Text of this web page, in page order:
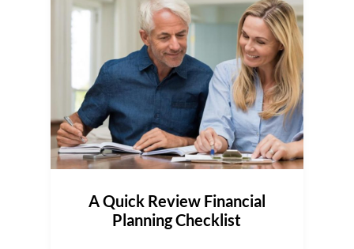
A Quick Review Financial
Planning Checklist